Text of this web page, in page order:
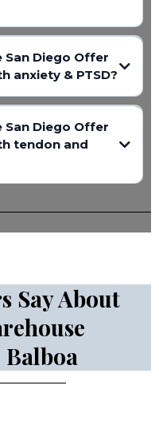
San Diego Offer
anxiety & PTSD?
San Diego Offer
tendon and
Say About